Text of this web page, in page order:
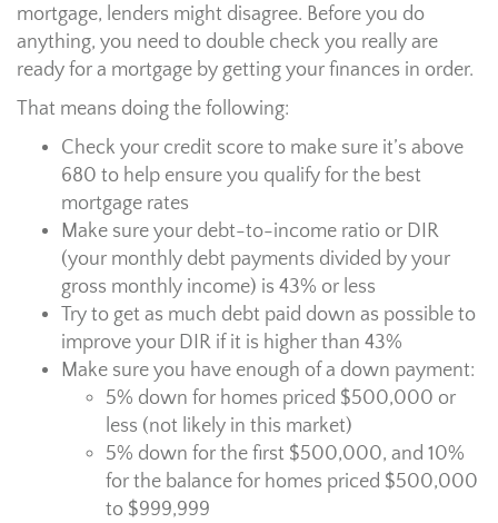
mortgage, lenders might disagree. Before you do
anything, you need to double check you really are
ready for a mortgage by getting your finances in order.
That means doing the following:
Check your credit score to make sure it’s above
680 to help ensure you qualify for the best
mortgage rates
Make sure your debt-to-income ratio or DIR
(your monthly debt payments divided by your
gross monthly income) is 43% or less
Try to get as much debt paid down as possible to
improve your DIR if it is higher than 43%
Make sure you have enough of a down payment:
5% down for homes priced $500,000 or
less (not likely in this market)
5% down for the first $500,000, and 10%
for the balance for homes priced $500,000
to $999,999